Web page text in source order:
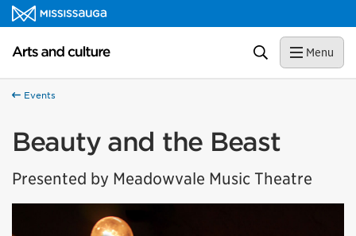
Skip to content
Arts and culture Homepage Search Menu
Events
Beauty and the Beast
Presented by Meadowvale Music Theatre